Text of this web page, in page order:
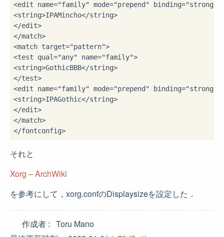
<edit name="family" mode="prepend" binding="strong"
<string>IPAMincho</string>
</edit>
</match>
<match target="pattern">
<test qual="any" name="family">
<string>GothicBBB</string>
</test>
<edit name="family" mode="prepend" binding="strong"
<string>IPAGothic</string>
</edit>
</match>
</fontconfig>
それと
Xorg – ArchWiki
を参考にして，xorg.confのDisplaysizeを設定した．
作成者
Toru Mano